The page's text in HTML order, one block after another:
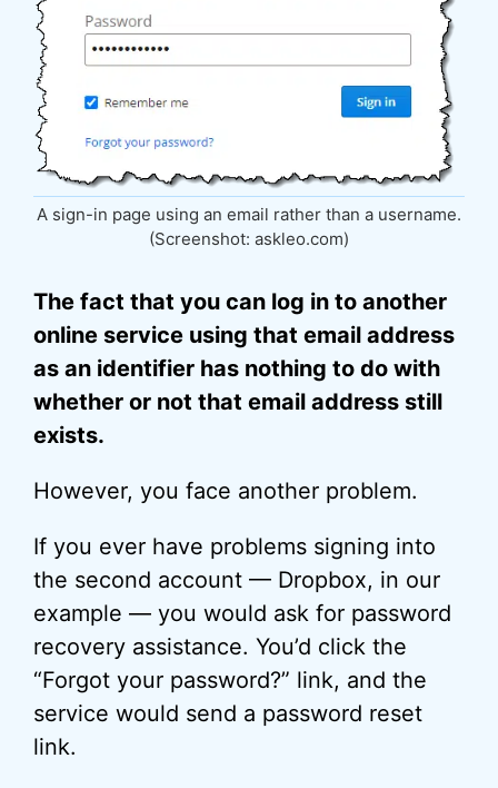
A sign-in page using an email rather than a username.
(Screenshot: askleo.com)
The fact that you can log in to another
online service using that email address
as an identifier has nothing to do with
whether or not that email address still
exists.
However, you face another problem.
If you ever have problems signing into
the second account — Dropbox, in our
example — you would ask for password
recovery assistance. You’d click the
“Forgot your password?” link, and the
service would send a password reset
link.